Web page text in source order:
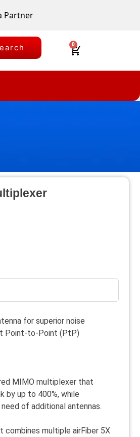
Partner
0
for superior noise
Point-to-Point (PtP)
MIMO multiplexer that
by up to 400%, while
of additional antennas.
combines multiple airFiber 5X